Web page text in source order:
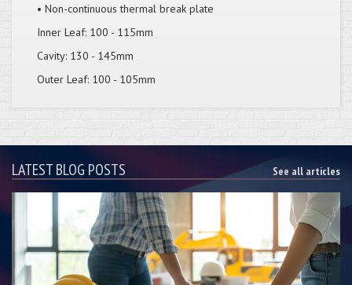
• Non-continuous thermal break plate
Inner Leaf: 100 - 115mm
Cavity: 130 - 145mm
Outer Leaf: 100 - 105mm
LATEST BLOG POSTS See all articles